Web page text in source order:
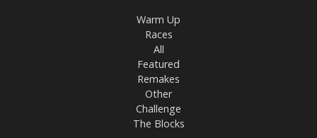
Warm Up
Races
All
Featured
Remakes
Other
Challenge
The Blocks